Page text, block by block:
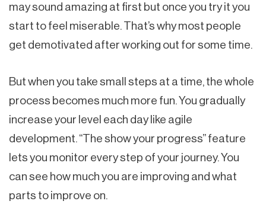
may sound amazing at first but once you try it you
start to feel miserable. That’s why most people
get demotivated after working out for some time.
But when you take small steps at a time, the whole
process becomes much more fun. You gradually
increase your level each day like agile
development. “The show your progress” feature
lets you monitor every step of your journey. You
can see how much you are improving and what
parts to improve on.